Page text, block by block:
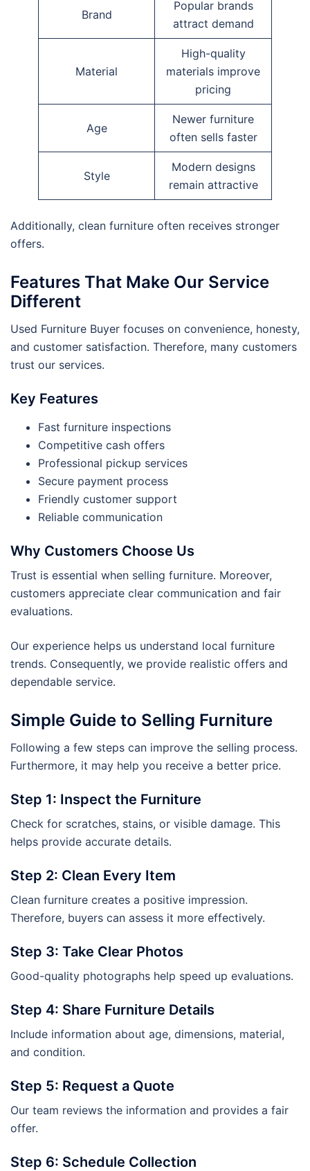
Brand
Popular brands
attract demand
Material
High-quality
materials improve
pricing
Age
Newer furniture
often sells faster
Style
Modern designs
remain attractive
Additionally, clean furniture often receives stronger
offers.
Features That Make Our Service
Different
Used Furniture Buyer focuses on convenience, honesty,
and customer satisfaction. Therefore, many customers
trust our services.
Key Features
Fast furniture inspections
Competitive cash offers
Professional pickup services
Secure payment process
Friendly customer support
Reliable communication
Why Customers Choose Us
Trust is essential when selling furniture. Moreover,
customers appreciate clear communication and fair
evaluations.
Our experience helps us understand local furniture
trends. Consequently, we provide realistic offers and
dependable service.
Simple Guide to Selling Furniture
Following a few steps can improve the selling process.
Furthermore, it may help you receive a better price.
Step 1: Inspect the Furniture
Check for scratches, stains, or visible damage. This
helps provide accurate details.
Step 2: Clean Every Item
Clean furniture creates a positive impression.
Therefore, buyers can assess it more effectively.
Step 3: Take Clear Photos
Good-quality photographs help speed up evaluations.
Step 4: Share Furniture Details
Include information about age, dimensions, material,
and condition.
Step 5: Request a Quote
Our team reviews the information and provides a fair
offer.
Step 6: Schedule Collection